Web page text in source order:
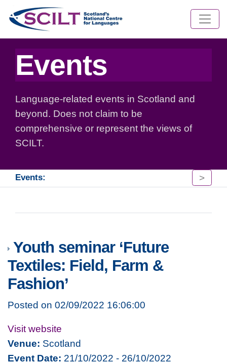
Events
Language-related events in Scotland and
beyond. Does not claim to be
comprehensive or represent the views of
SCILT.
Events: >
Youth seminar ‘Future
Textiles: Field, Farm &
Fashion’
Posted on 02/09/2022 16:06:00
Visit website
Venue: Scotland
Event Date: 21/10/2022 - 26/10/2022